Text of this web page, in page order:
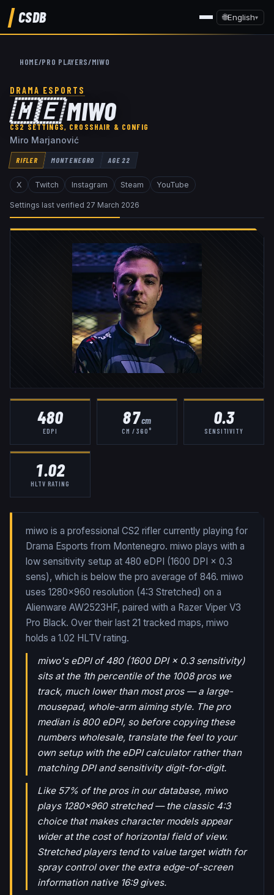
CSDB 🌐English▾
HOME/PRO PLAYERS/MIWO
DRAMA ESPORTS
🇲🇪MIWO
CS2 SETTINGS, CROSSHAIR & CONFIG
Miro Marjanović
RIFLER MONTENEGRO AGE22
X Twitch Instagram Steam YouTube
Settings last verified 27 March 2026
480
EDPI
87cm
CM / 360°
0.3
SENSITIVITY
1.02
HLTV RATING
miwo is a professional CS2 rifler currently playing for
Drama Esports from Montenegro. miwo plays with a
low sensitivity setup at 480 eDPI (1600 DPI × 0.3
sens), which is below the pro average of 846. miwo
uses 1280x960 resolution (4:3 Stretched) on a
Alienware AW2523HF, paired with a Razer Viper V3
Pro Black. Over their last 21 tracked maps, miwo
holds a 1.02 HLTV rating.
miwo's eDPI of 480 (1600 DPI × 0.3 sensitivity)
sits at the 1th percentile of the 1008 pros we
track, much lower than most pros — a large-
mousepad, whole-arm aiming style. The pro
median is 800 eDPI, so before copying these
numbers wholesale, translate the feel to your
own setup with the eDPI calculator rather than
matching DPI and sensitivity digit-for-digit.
Like 57% of the pros in our database, miwo
plays 1280x960 stretched — the classic 4:3
choice that makes character models appear
wider at the cost of horizontal field of view.
Stretched players tend to value target width for
spray control over the extra edge-of-screen
information native 16:9 gives.